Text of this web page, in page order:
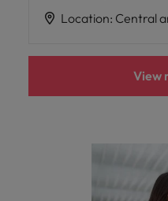
Location: Central
View